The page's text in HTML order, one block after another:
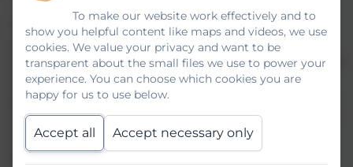
The College participates fully in the Local Authority’s co-
ordinated admission schemes for secondary transfer and
in-year admissions. Details of these schemes are available
on the Council’s website
www.cornwall.gov.uk/admissions
Local Authority (0300 1234 101). Closing dates, deadlines
and timescales (including those relating to late
applications) will be as stated in those schemes.
To make our website work effectively and to
show you helpful content like maps and videos, we use
cookies. We value your privacy and want to be
transparent about the small files we use to power your
experience. You can choose which cookies you are
happy for us to use below.
Accept all Accept necessary only